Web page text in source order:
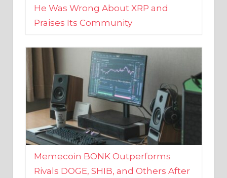
Memecoin BONK Outperforms
Rivals DOGE, SHIB, and Others After
Surging 2,000%